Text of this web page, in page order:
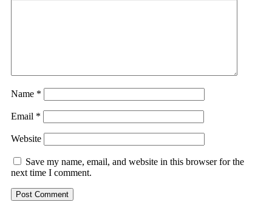
Name *
Email *
Website
Save my name, email, and website in this browser for the
next time I comment.